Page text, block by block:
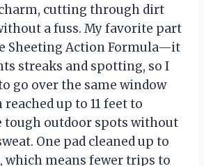
cutting through dirt
a fuss. My favorite part
Sheeting Action Formula—it
streaks and spotting, so I
go over the same window
reached up to 11 feet to
tough outdoor spots without
One pad cleaned up to
which means fewer trips to